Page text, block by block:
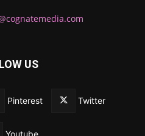
US
Pinterest Twitter